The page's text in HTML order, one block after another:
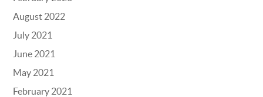
August 2022
July 2021
June 2021
May 2021
February 2021